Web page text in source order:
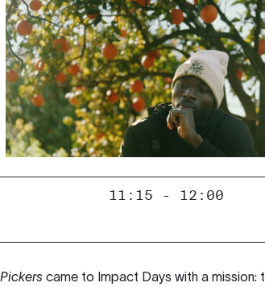
11:15 - 12:00
came to Impact Days with a